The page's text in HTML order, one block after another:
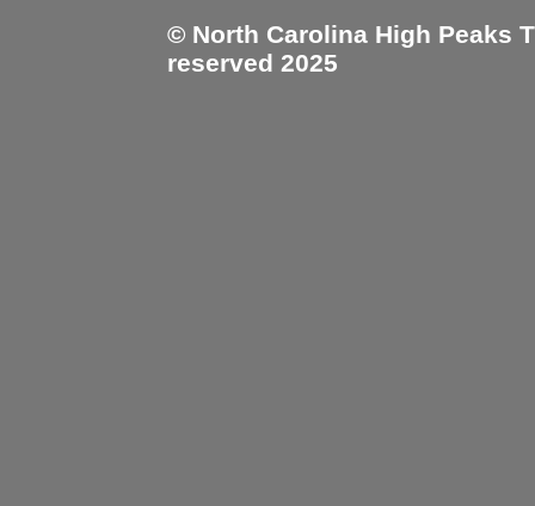
© North Carolina High Peaks
reserved 2025